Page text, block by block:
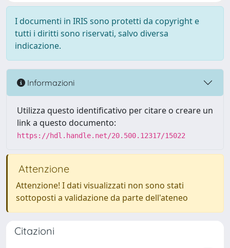
I documenti in IRIS sono protetti da copyright e
tutti i diritti sono riservati, salvo diversa
indicazione.
Informazioni
Utilizza questo identificativo per citare o creare un
link a questo documento:
https://hdl.handle.net/20.500.12317/15022
Attenzione
Attenzione! I dati visualizzati non sono stati
sottoposti a validazione da parte dell'ateneo
Citazioni